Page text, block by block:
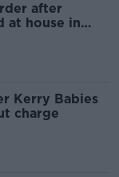
after
at house in
Kerry Babies
charge